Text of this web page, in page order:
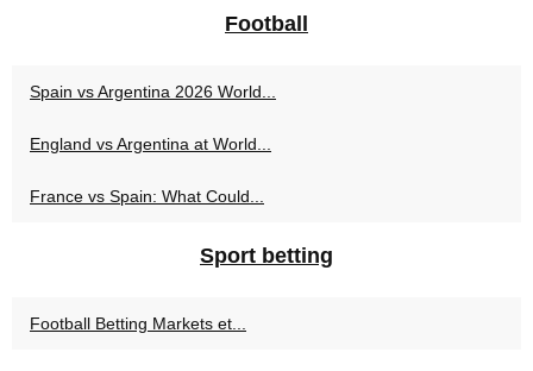
Football
Spain vs Argentina 2026 World...
England vs Argentina at World...
France vs Spain: What Could...
Sport betting
Football Betting Markets et...